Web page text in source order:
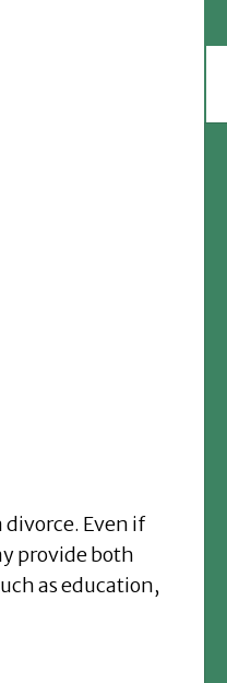
Even if
provide both
as education,